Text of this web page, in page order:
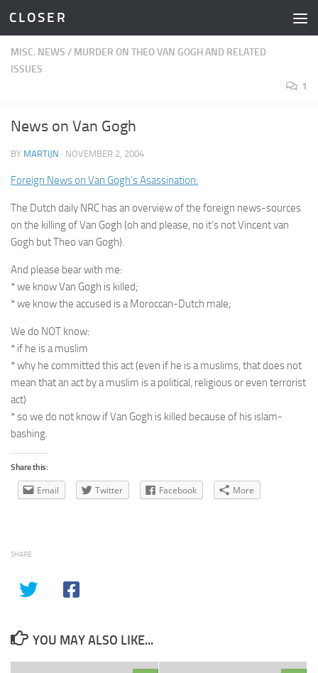
Skip to content
C L O S E R
MISC. NEWS / MURDER ON THEO VAN GOGH AND RELATED
ISSUES
1
News on Van Gogh
BY MARTIJN · NOVEMBER 2, 2004
Foreign News on Van Gogh’s Asassination:
The Dutch daily NRC has an overview of the foreign news-sources
on the killing of Van Gogh (oh and please, no it’s not Vincent van
Gogh but Theo van Gogh).
And please bear with me:
* we know Van Gogh is killed;
* we know the accused is a Moroccan-Dutch male;
We do NOT know:
* if he is a muslim
* why he committed this act (even if he is a muslims, that does not
mean that an act by a muslim is a political, religious or even terrorist
act)
* so we do not know if Van Gogh is killed because of his islam-
bashing.
Share this:
Email Twitter Facebook More
SHARE
YOU MAY ALSO LIKE...